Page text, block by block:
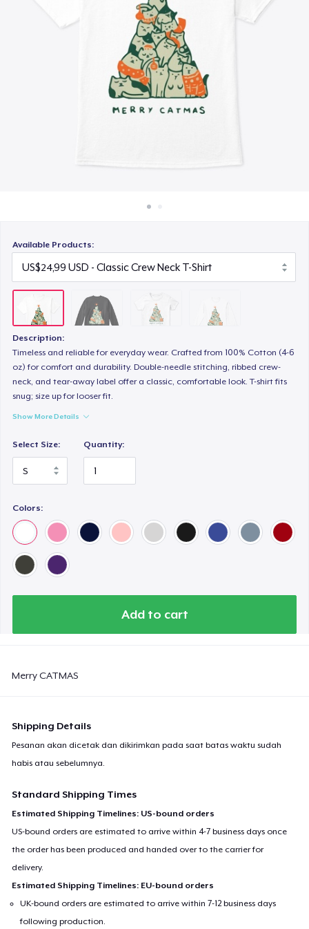
Jual di mana saja
Jual apa saja
Available Products:
Description:
Timeless and reliable for everyday wear. Crafted from 100% Cotton (4-6
oz) for comfort and durability. Double-needle stitching, ribbed crew-
neck, and tear-away label offer a classic, comfortable look. T-shirt fits
snug; size up for looser fit.
Show More Details
Select Size: Quantity:
Colors:
Add to cart
Merry CATMAS
Shipping Details
Pesanan akan dicetak dan dikirimkan pada saat batas waktu sudah
habis atau sebelumnya.
Standard Shipping Times
Estimated Shipping Timelines: US-bound orders
US-bound orders are estimated to arrive within 4-7 business days once
the order has been produced and handed over to the carrier for
delivery.
Estimated Shipping Timelines: EU-bound orders
UK-bound orders are estimated to arrive within 7-12 business days
following production.
Classic Long Sleeve Tee